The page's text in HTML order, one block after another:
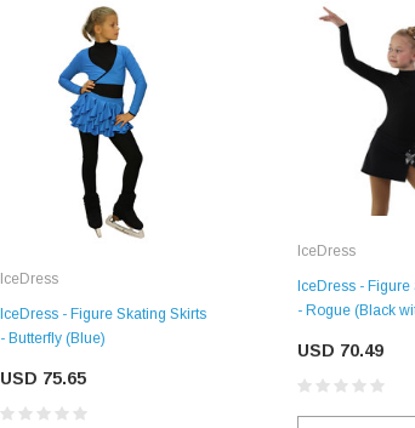
IceDress
IceDress - Figure Skating Skirts
- Butterfly (Blue)
USD 75.65
IceDress
IceDress -
- Rogue (Black
USD 70.49